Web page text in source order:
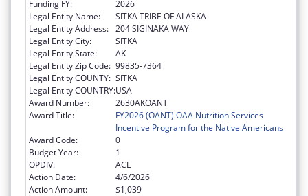
Funding FY:
2026
Legal Entity Name:
SITKA TRIBE OF ALASKA
Legal Entity Address: 204 SIGINAKA WAY
Legal Entity City:
SITKA
Legal Entity State:
AK
Legal Entity Zip Code: 99835-7364
Legal Entity COUNTY: SITKA
Legal Entity COUNTRY:USA
Award Number:
2630AKOANT
Award Title:
FY2026 (OANT) OAA Nutrition Services
Incentive Program for the Native Americans
Award Code:
0
Budget Year:
1
OPDIV:
ACL
Action Date:
4/6/2026
Action Amount:
$1,039